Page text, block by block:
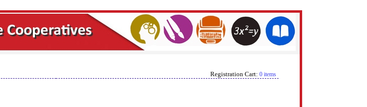
Registration Cart: 0 items